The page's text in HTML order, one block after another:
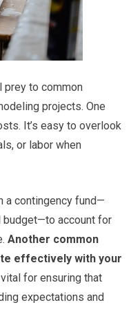
prey to common
projects. One
It’s easy to overlook
or labor when
a contingency fund—
budget—to account for
Another common
effectively with your
for ensuring that
expectations and